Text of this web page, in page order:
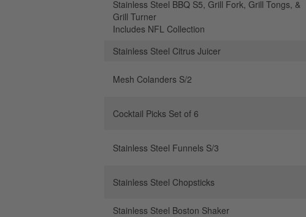
Stainless Steel BBQ S5, Grill Fork, Grill Tongs, &
Grill Turner
Includes NFL Collection
Stainless Steel Citrus Juicer
Mesh Colanders S/2
Cocktail Picks Set of 6
Stainless Steel Funnels S/3
Stainless Steel Chopsticks
Stainless Steel Boston Shaker